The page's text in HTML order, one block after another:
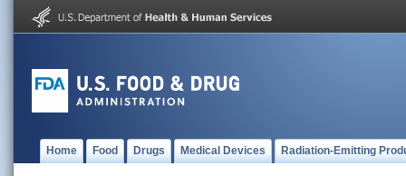
Home Food Drugs Medical Devices Radiation-Emitting